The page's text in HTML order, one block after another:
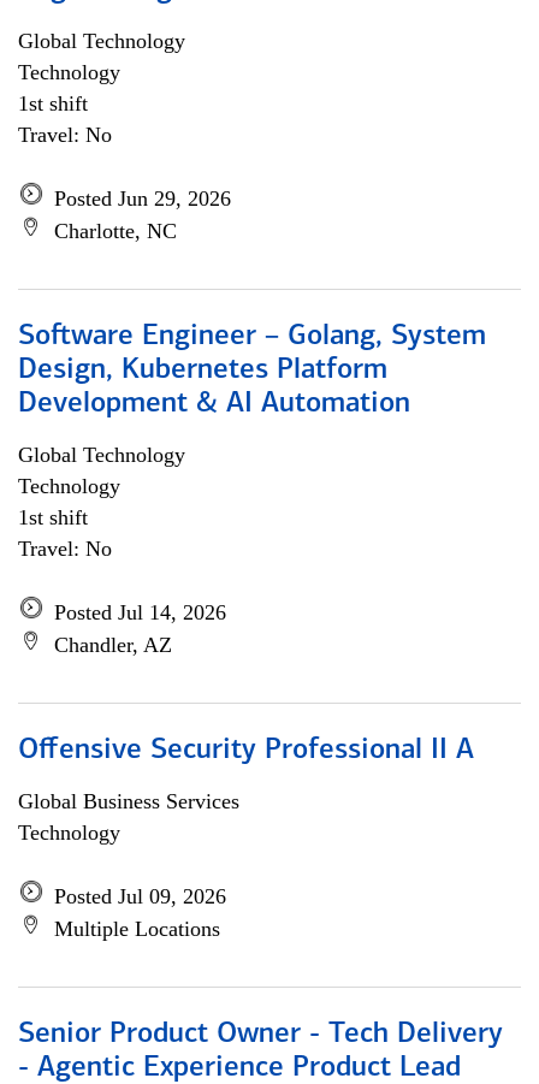
Global Technology
Technology
1st shift
Travel: No
Posted Jun 29, 2026
Charlotte, NC
Software Engineer – Golang, System
Design, Kubernetes Platform
Development & AI Automation
Global Technology
Technology
1st shift
Travel: No
Posted Jul 14, 2026
Chandler, AZ
Offensive Security Professional II A
Global Business Services
Technology
Posted Jul 09, 2026
Multiple Locations
Senior Product Owner - Tech Delivery
- Agentic Experience Product Lead